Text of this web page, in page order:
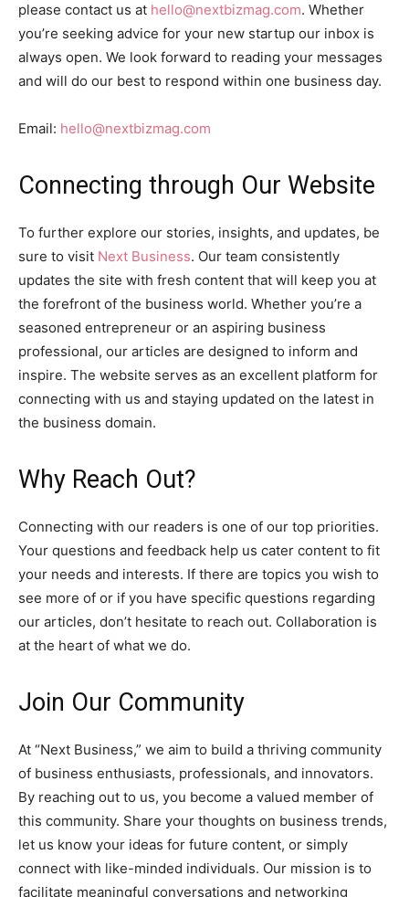
please contact us at hello@nextbizmag.com. Whether
you’re seeking advice for your new startup our inbox is
always open. We look forward to reading your messages
and will do our best to respond within one business day.
Email: hello@nextbizmag.com
Connecting through Our Website
To further explore our stories, insights, and updates, be
sure to visit Next Business. Our team consistently
updates the site with fresh content that will keep you at
the forefront of the business world. Whether you’re a
seasoned entrepreneur or an aspiring business
professional, our articles are designed to inform and
inspire. The website serves as an excellent platform for
connecting with us and staying updated on the latest in
the business domain.
Why Reach Out?
Connecting with our readers is one of our top priorities.
Your questions and feedback help us cater content to fit
your needs and interests. If there are topics you wish to
see more of or if you have specific questions regarding
our articles, don’t hesitate to reach out. Collaboration is
at the heart of what we do.
Join Our Community
At “Next Business,” we aim to build a thriving community
of business enthusiasts, professionals, and innovators.
By reaching out to us, you become a valued member of
this community. Share your thoughts on business trends,
let us know your ideas for future content, or simply
connect with like-minded individuals. Our mission is to
facilitate meaningful conversations and networking